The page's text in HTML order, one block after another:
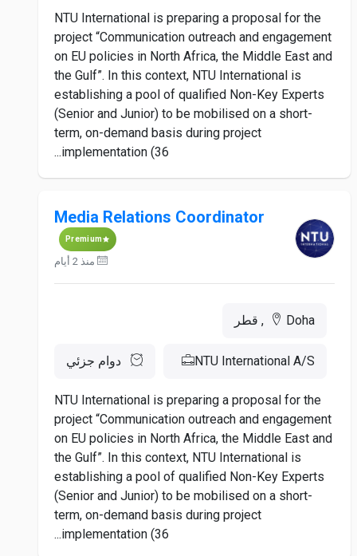
NTU International is preparing a proposal for the
project “Communication outreach and engagement
on EU policies in North Africa, the Middle East and
the Gulf”. In this context, NTU International is
establishing a pool of qualified Non-Key Experts
(Senior and Junior) to be mobilised on a short-
term, on-demand basis during project
implementation (36...
Media Relations Coordinator
Premium
منذ 2 أيام
Doha, قطر
NTU International A/S دوام جزئي
NTU International is preparing a proposal for the
project “Communication outreach and engagement
on EU policies in North Africa, the Middle East and
the Gulf”. In this context, NTU International is
establishing a pool of qualified Non-Key Experts
(Senior and Junior) to be mobilised on a short-
term, on-demand basis during project
implementation (36...